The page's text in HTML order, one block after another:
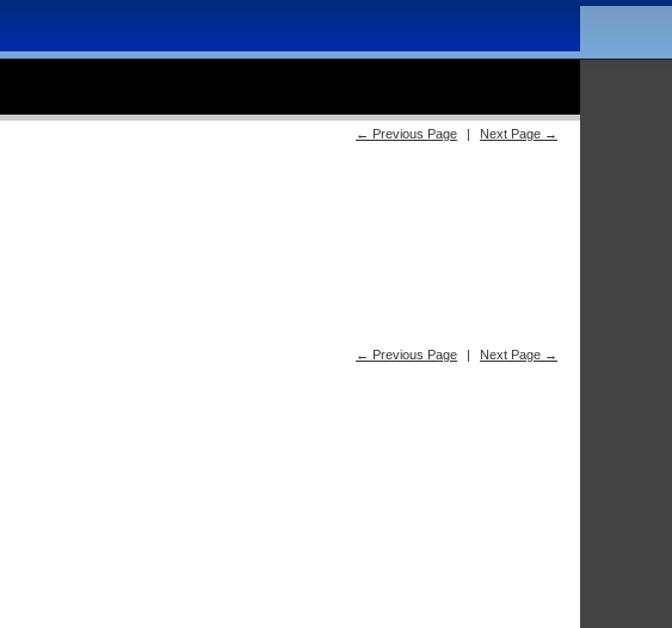
← Previous Page | Next Page →
← Previous Page Next Page →